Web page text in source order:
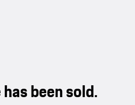
been sold.